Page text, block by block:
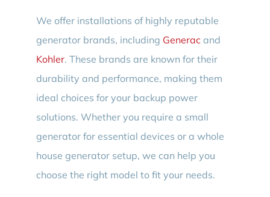
We offer installations of highly reputable
generator brands, including Generac and
Kohler. These brands are known for their
durability and performance, making them
ideal choices for your backup power
solutions. Whether you require a small
generator for essential devices or a whole
house generator setup, we can help you
choose the right model to fit your needs.